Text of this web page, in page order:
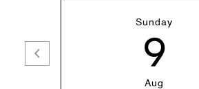
Sunday
9
Aug